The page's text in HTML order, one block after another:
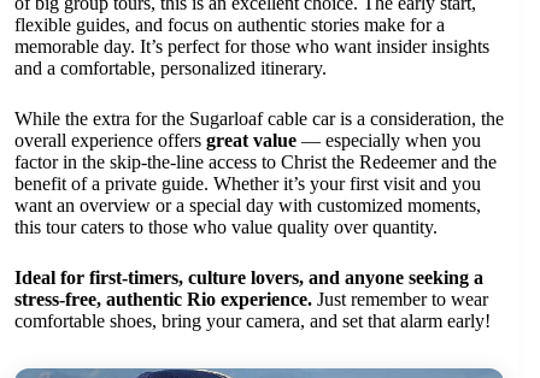
flexible guides, and focus on authentic stories make for a
memorable day. It’s perfect for those who want insider insights
and a comfortable, personalized itinerary.
While the extra for the Sugarloaf cable car is a consideration, the
overall experience offers great value — especially when you
factor in the skip-the-line access to Christ the Redeemer and the
benefit of a private guide. Whether it’s your first visit and you
want an overview or a special day with customized moments,
this tour caters to those who value quality over quantity.
Ideal for first-timers, culture lovers, and anyone seeking a
stress-free, authentic Rio experience. Just remember to wear
comfortable shoes, bring your camera, and set that alarm early!